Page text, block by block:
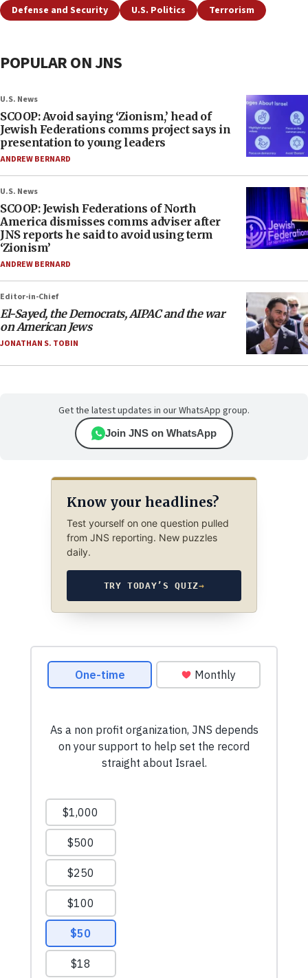
Defense and Security U.S. Politics Terrorism
POPULAR ON JNS
U.S. News
SCOOP: Avoid saying ‘Zionism,’ head of
Jewish Federations comms project says in
presentation to young leaders
ANDREW BERNARD
U.S. News
SCOOP: Jewish Federations of North
America dismisses comms adviser after
JNS reports he said to avoid using term
‘Zionism’
ANDREW BERNARD
Editor-in-Chief
El-Sayed, the Democrats, AIPAC and the war
on American Jews
JONATHAN S. TOBIN
Get the latest updates in our WhatsApp group.
Join JNS on WhatsApp
Know your headlines?
Test yourself on one question pulled
from JNS reporting. New puzzles
daily.
TRY TODAY’S QUIZ→